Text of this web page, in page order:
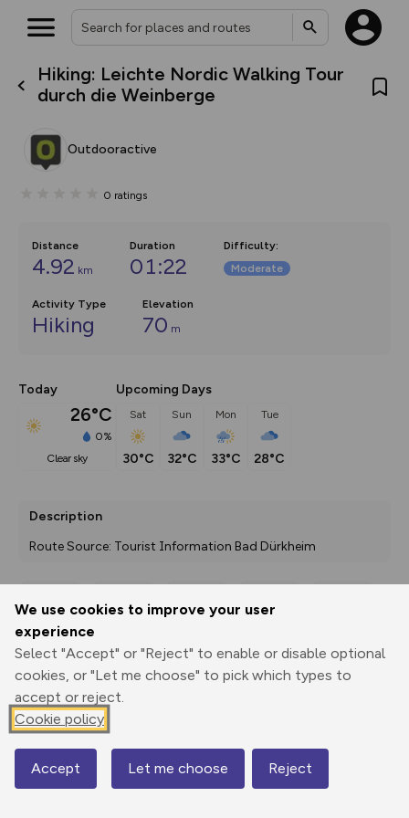
We use cookies to improve your user
experience
Select "Accept" or "Reject" to enable or disable optional
cookies, or "Let me choose" to pick which types to
accept or reject.
Cookie policy
Accept Let me choose Reject
Hiking: Leichte Nordic Walking Tour
durch die Weinberge
Outdooractive
0 ratings
Distance
4.92 km
Duration
01:22
Difficulty:
Moderate
Activity Type
Hiking
Elevation
70 m
Today
26°C
0%
clear sky
Upcoming Days
Sat
30°C
Sun
32°C
Mon
33°C
Tue
28°C
Description
Route Source: Tourist Information Bad Dürkheim
Print
3D Fly-
Elevation
118 m
Map
What’s new:
The new Map Selector is here!
house basemap and US map
you view your content on the